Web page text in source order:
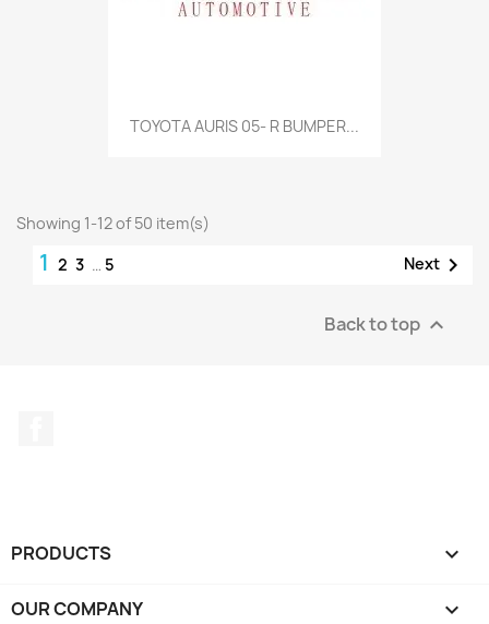
TOYOTA AURIS 05- R BUMPER...
Showing 1-12 of 50 item(s)
1 2 3 … 5 Next 
Back to top 
PRODUCTS 
OUR COMPANY 